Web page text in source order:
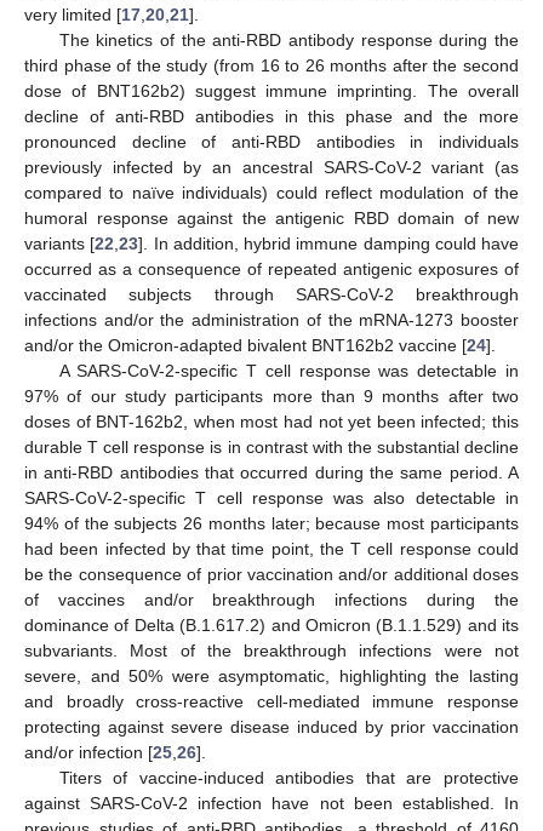
very limited [17 20 21].
The kinetics of the anti-RBD antibody response during the
third phase of the study (from 16 to 26 months after the second
dose of BNT162b2) suggest immune imprinting. The overall
decline of anti-RBD antibodies in this phase and the more
pronounced decline of anti-RBD antibodies in individuals
previously infected by an ancestral SARS-CoV-2 variant (as
compared to naïve individuals) could reflect modulation of the
humoral response against the antigenic RBD domain of new
variants [22 ,23]. In addition, hybrid immune damping could have
occurred as a consequence of repeated antigenic exposures of
vaccinated subjects through SARS-CoV-2 breakthrough
infections and/or the administration of the mRNA-1273 booster
and/or the Omicron-adapted bivalent BNT162b2 vaccine [24].
A SARS-CoV-2-specific T cell response was detectable in
97% of our study participants more than 9 months after two
doses of BNT-162b2, when most had not yet been infected; this
durable T cell response is in contrast with the substantial decline
in anti-RBD antibodies that occurred during the same period. A
SARS-CoV-2-specific T cell response was also detectable in
94% of the subjects 26 months later; because most participants
had been infected by that time point, the T cell response could
be the consequence of prior vaccination and/or additional doses
of vaccines and/or breakthrough infections during the
dominance of Delta (B.1.617.2) and Omicron (B.1.1.529) and its
subvariants. Most of the breakthrough infections were not
severe, and 50% were asymptomatic, highlighting the lasting
and broadly cross-reactive cell-mediated immune response
protecting against severe disease induced by prior vaccination
and/or infection [25 26].
Titers of vaccine-induced antibodies that are protective
against SARS-CoV-2 infection have not been established. In